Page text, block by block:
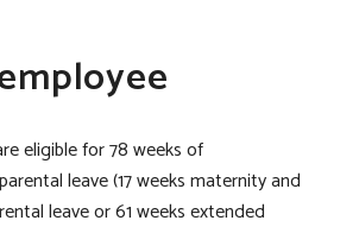
eligible for 78 weeks of
leave (17 weeks maternity and
leave or 61 weeks extended